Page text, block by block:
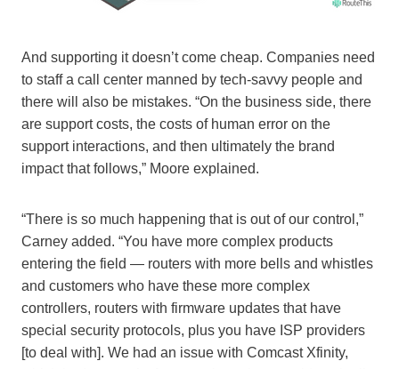
And supporting it doesn’t come cheap. Companies need
to staff a call center manned by tech-savvy people and
there will also be mistakes. “On the business side, there
are support costs, the costs of human error on the
support interactions, and then ultimately the brand
impact that follows,” Moore explained.
“There is so much happening that is out of our control,”
Carney added. “You have more complex products
entering the field — routers with more bells and whistles
and customers who have these more complex
controllers, routers with firmware updates that have
special security protocols, plus you have ISP providers
[to deal with]. We had an issue with Comcast Xfinity,